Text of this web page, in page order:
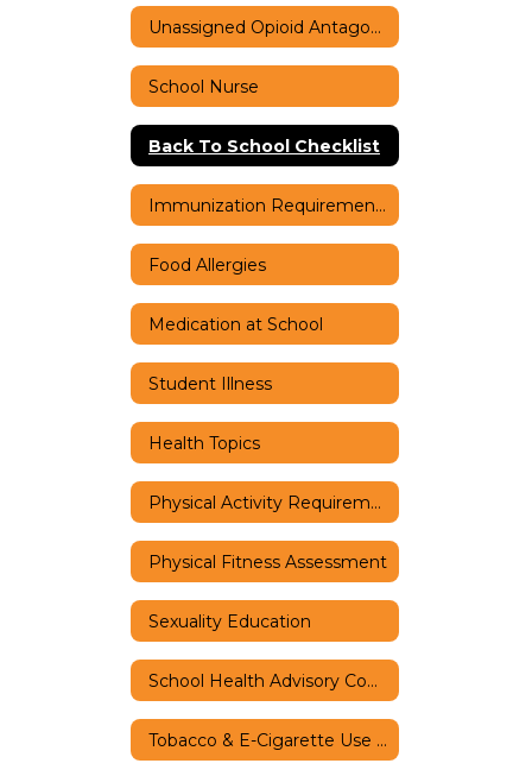
Unassigned Opioid Antagonist Policy
School Nurse
Back To School Checklist
Immunization Requirements
Food Allergies
Medication at School
Student Illness
Health Topics
Physical Activity Requirements
Physical Fitness Assessment
Sexuality Education
School Health Advisory Council
Tobacco & E-Cigarette Use Policy